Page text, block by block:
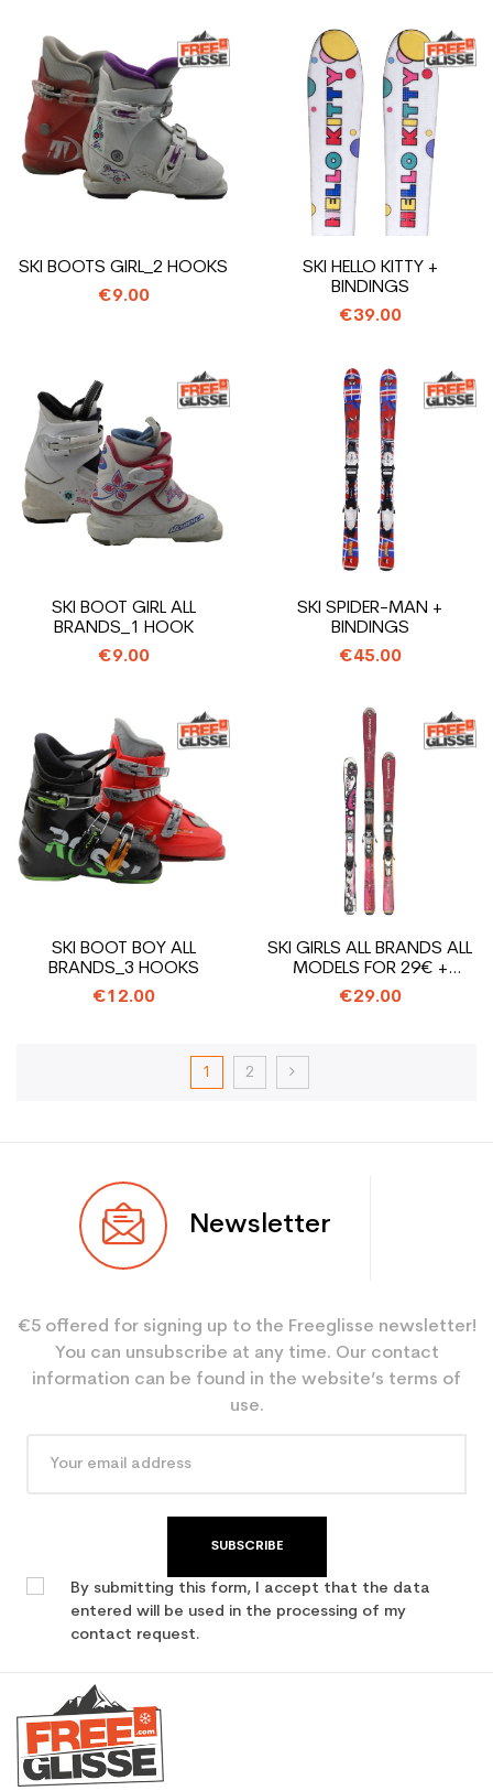
SKI BOOTS GIRL_2 HOOKS
€9.00
SKI HELLO KITTY +
BINDINGS
€39.00
SKI BOOT GIRL ALL
BRANDS_1 HOOK
€9.00
SKI SPIDER-MAN +
BINDINGS
€45.00
SKI BOOT BOY ALL
BRANDS_3 HOOKS
€12.00
SKI GIRLS ALL BRANDS ALL
MODELS FOR 29€ +
BINDINGS
€29.00
1 2
Newsletter
€5 offered for signing up to the Freeglisse newsletter!
You can unsubscribe at any time. Our contact
information can be found in the website’s terms of
use.
SUBSCRIBE
By submitting this form, I accept that the data
entered will be used in the processing of my
contact request.